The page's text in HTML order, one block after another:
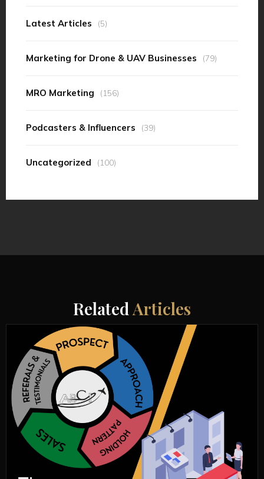
Latest Articles (5)
Marketing for Drone & UAV Businesses (79)
MRO Marketing (156)
Podcasters & Influencers (39)
Uncategorized (100)
Related Articles